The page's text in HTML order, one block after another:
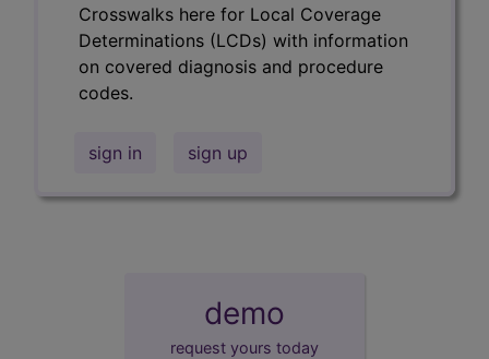
Crosswalks here for Local Coverage
Determinations (LCDs) with information
on covered diagnosis and procedure
codes.
sign in sign up
demo
request yours today